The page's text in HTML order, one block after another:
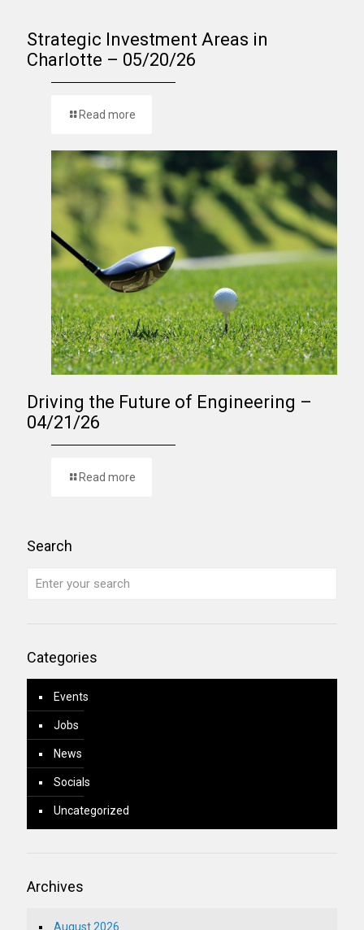
Strategic Investment Areas in
Charlotte – 05/20/26
Read more
Driving the Future of Engineering –
04/21/26
Read more
Search
Categories
Events
Jobs
News
Socials
Uncategorized
Archives
August 2026